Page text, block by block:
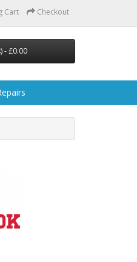
Cart Checkout
- £0.00